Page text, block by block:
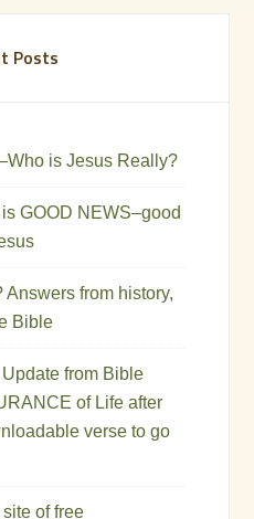
Posts
is Jesus Really?
GOOD NEWS–good
from history,
Bible
from Bible
of Life after
verse to go
of free